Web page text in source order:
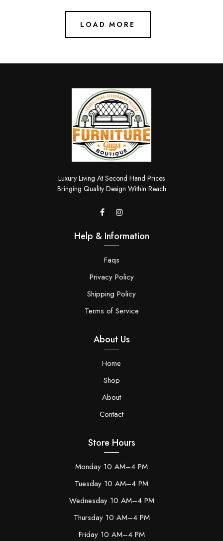
LOAD MORE
Luxury Living At Second Hand Prices
Bringing Quality Design Within Reach
Help & Information
Faqs
Privacy Policy
Shipping Policy
Terms of Service
About Us
Home
Shop
About
Contact
Store Hours
Monday 10 AM–4 PM
Tuesday 10 AM–4 PM
Wednesday 10 AM–4 PM
Thursday 10 AM–4 PM
Friday 10 AM–4 PM